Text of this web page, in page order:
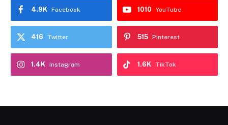
Facebook
4.9K YouTube
1010
Twitter
416 Pinterest
515
Instagram
1.4K TikTok
1.6K